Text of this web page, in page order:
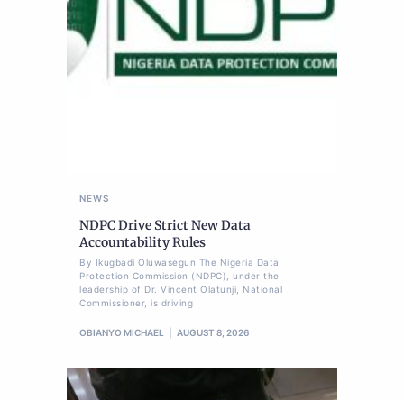
NEWS
NDPC Drive Strict New Data
Accountability Rules
By Ikugbadi Oluwasegun The Nigeria Data
Protection Commission (NDPC), under the
leadership of Dr. Vincent Olatunji, National
Commissioner, is driving
OBIANYO MICHAEL AUGUST 8, 2026